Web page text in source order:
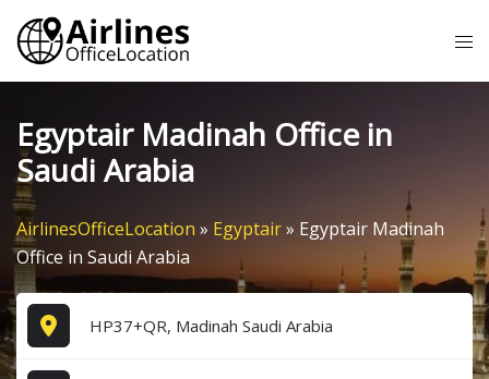
Skip
content
Egyptair Madinah Office in
Saudi Arabia
AirlinesOfficeLocation » Egyptair» Egyptair Madinah
Office in Saudi Arabia
HP37+QR, Madinah Saudi Arabia